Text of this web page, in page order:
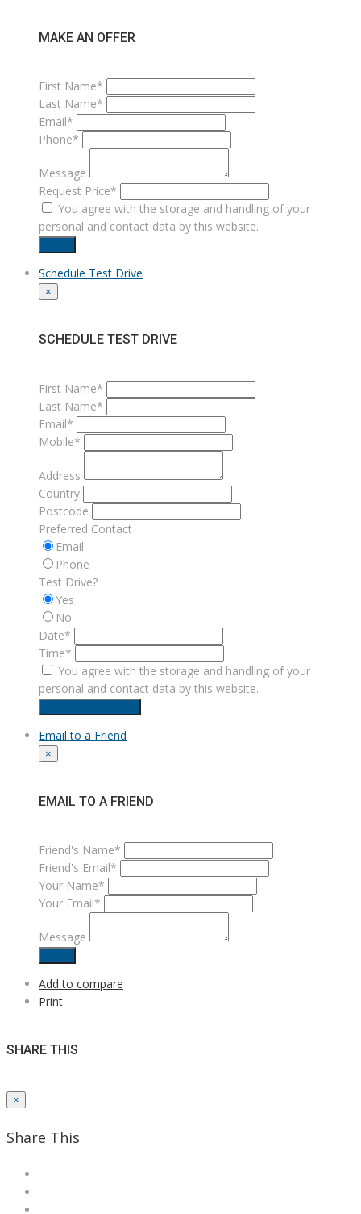
MAKE AN OFFER
First Name*
Last Name*
Email*
Phone*
Message
Request Price*
You agree with the storage and handling of your
personal and contact data by this website.
Schedule Test Drive
×
SCHEDULE TEST DRIVE
First Name*
Last Name*
Email*
Mobile*
Address
Country
Postcode
Preferred Contact
Email
Phone
Test Drive?
Yes
No
Date*
Time*
You agree with the storage and handling of your
personal and contact data by this website.
Email to a Friend
×
EMAIL TO A FRIEND
Friend's Name*
Friend's Email*
Your Name*
Your Email*
Message
Add to compare
Print
SHARE THIS
×
Share This